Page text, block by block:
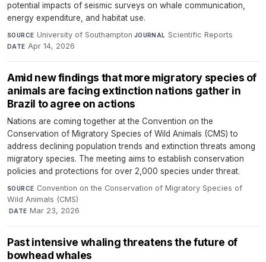
potential impacts of seismic surveys on whale communication,
energy expenditure, and habitat use.
SOURCE University of Southampton·JOURNAL Scientific Reports·
DATE Apr 14, 2026
Amid new findings that more migratory species of
animals are facing extinction nations gather in
Brazil to agree on actions
Nations are coming together at the Convention on the
Conservation of Migratory Species of Wild Animals (CMS) to
address declining population trends and extinction threats among
migratory species. The meeting aims to establish conservation
policies and protections for over 2,000 species under threat.
SOURCE Convention on the Conservation of Migratory Species of
Wild Animals (CMS)
·DATE Mar 23, 2026
Past intensive whaling threatens the future of
bowhead whales